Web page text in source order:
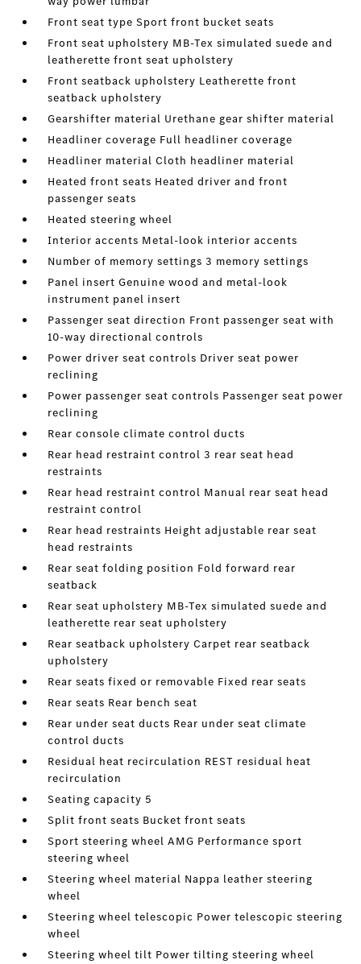
Front seat type Sport front bucket seats
Front seat upholstery MB-Tex simulated suede and
leatherette front seat upholstery
Front seatback upholstery Leatherette front
seatback upholstery
Gearshifter material Urethane gear shifter material
Headliner coverage Full headliner coverage
Headliner material Cloth headliner material
Heated front seats Heated driver and front
passenger seats
Heated steering wheel
Interior accents Metal-look interior accents
Number of memory settings 3 memory settings
Panel insert Genuine wood and metal-look
instrument panel insert
Passenger seat direction Front passenger seat with
10-way directional controls
Power driver seat controls Driver seat power
reclining
Power passenger seat controls Passenger seat power
reclining
Rear console climate control ducts
Rear head restraint control 3 rear seat head
restraints
Rear head restraint control Manual rear seat head
restraint control
Rear head restraints Height adjustable rear seat
head restraints
Rear seat folding position Fold forward rear
seatback
Rear seat upholstery MB-Tex simulated suede and
leatherette rear seat upholstery
Rear seatback upholstery Carpet rear seatback
upholstery
Rear seats fixed or removable Fixed rear seats
Rear seats Rear bench seat
Rear under seat ducts Rear under seat climate
control ducts
Residual heat recirculation REST residual heat
recirculation
Seating capacity 5
Split front seats Bucket front seats
Sport steering wheel AMG Performance sport
steering wheel
Steering wheel material Nappa leather steering
wheel
Steering wheel telescopic Power telescopic steering
wheel
Steering wheel tilt Power tilting steering wheel